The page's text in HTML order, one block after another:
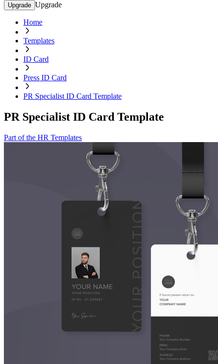
Upgrade Upgrade
Home
Templates
ID Card
Press ID Card
PR Specialist ID Card Template
PR Specialist ID Card Template
Part of the HR Templates